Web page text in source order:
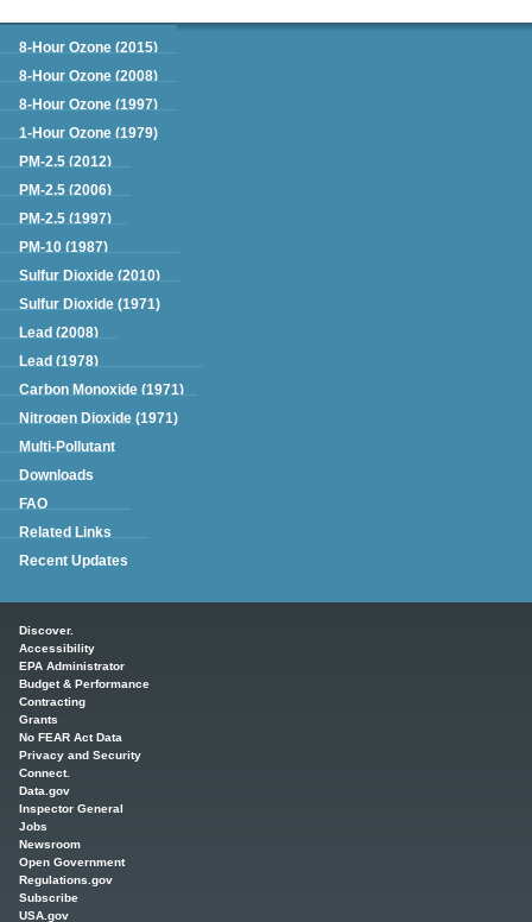
Green Book
8-Hour Ozone (2015)
8-Hour Ozone (2008)
8-Hour Ozone (1997)
1-Hour Ozone (1979)
PM-2.5 (2012)
PM-2.5 (2006)
PM-2.5 (1997)
PM-10 (1987)
Sulfur Dioxide (2010)
Sulfur Dioxide (1971)
Lead (2008)
Lead (1978)
Carbon Monoxide (1971)
Nitrogen Dioxide (1971)
Multi-Pollutant
Downloads
FAQ
Related Links
Recent Updates
Discover.
Accessibility
EPA Administrator
Budget & Performance
Contracting
Grants
No FEAR Act Data
Privacy and Security
Connect.
Data.gov
Inspector General
Jobs
Newsroom
Open Government
Regulations.gov
Subscribe
USA.gov